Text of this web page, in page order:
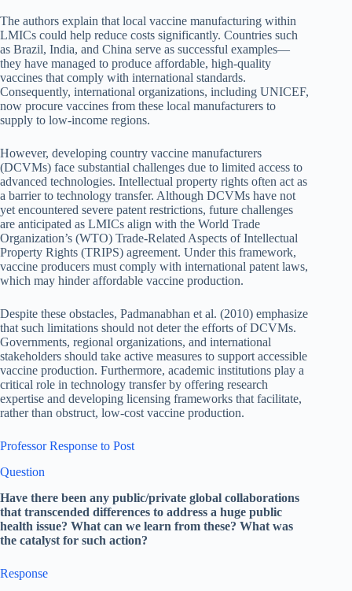
The authors explain that local vaccine manufacturing within
LMICs could help reduce costs significantly. Countries such
as Brazil, India, and China serve as successful examples—
they have managed to produce affordable, high-quality
vaccines that comply with international standards.
Consequently, international organizations, including UNICEF,
now procure vaccines from these local manufacturers to
supply to low-income regions.
However, developing country vaccine manufacturers
(DCVMs) face substantial challenges due to limited access to
advanced technologies. Intellectual property rights often act as
a barrier to technology transfer. Although DCVMs have not
yet encountered severe patent restrictions, future challenges
are anticipated as LMICs align with the World Trade
Organization’s (WTO) Trade-Related Aspects of Intellectual
Property Rights (TRIPS) agreement. Under this framework,
vaccine producers must comply with international patent laws,
which may hinder affordable vaccine production.
Despite these obstacles, Padmanabhan et al. (2010) emphasize
that such limitations should not deter the efforts of DCVMs.
Governments, regional organizations, and international
stakeholders should take active measures to support accessible
vaccine production. Furthermore, academic institutions play a
critical role in technology transfer by offering research
expertise and developing licensing frameworks that facilitate,
rather than obstruct, low-cost vaccine production.
Professor Response to Post
Question
Have there been any public/private global collaborations
that transcended differences to address a huge public
health issue? What can we learn from these? What was
the catalyst for such action?
Response